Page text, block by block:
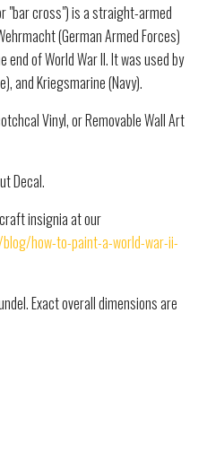
"bar cross") is a straight-armed
(German Armed Forces)
of World War II. It was used by
and Kriegsmarine (Navy).
Vinyl, or Removable Wall Art
Decal.
insignia at our
how-to-paint-a-world-war-ii-
Exact overall dimensions are